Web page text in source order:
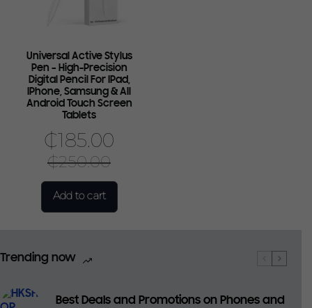
Universal Active Stylus
Pen – High-Precision
Digital Pencil For IPad,
IPhone, Samsung & All
Android Touch Screen
Tablets
₵250.00
₵185.00
Add to cart
Trending now
Best Deals and Promotions on Phones and